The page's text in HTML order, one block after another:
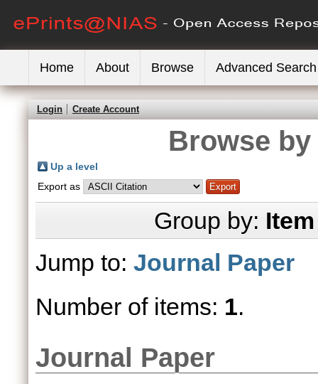
Home About Browse Advanced Search
Login Create Account
Browse
Up a level
Export as
Group by:
Jump to: Journal Paper
Number of items: 1.
Journal Paper